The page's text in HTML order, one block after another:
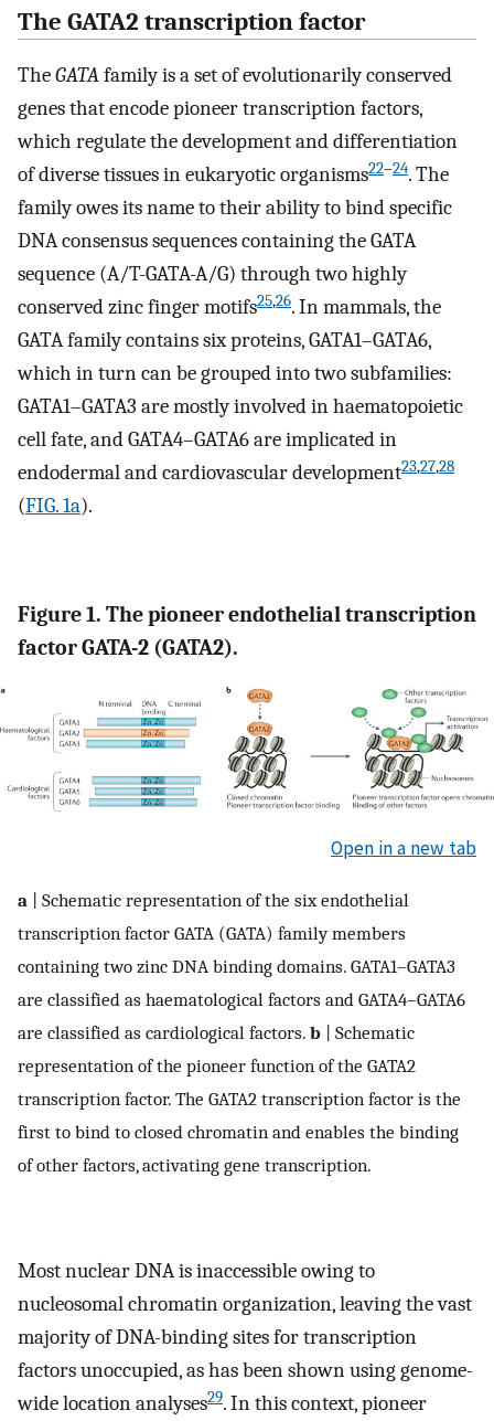
The GATA2 transcription factor
TheGATAfamily is a set of evolutionarily conserved
genes that encode pioneer transcription factors,
which regulate the development and differentiation
of diverse tissues in eukaryotic organisms22–24. The
family owes its name to their ability to bind specific
DNA consensus sequences containing the GATA
sequence (A/T-GATA-A/G) through two highly
conserved zinc finger motifs25,26. In mammals, the
GATA family contains six proteins, GATA1–GATA6,
which in turn can be grouped into two subfamilies:
GATA1–GATA3 are mostly involved in haematopoietic
cell fate, and GATA4–GATA6 are implicated in
endodermal and cardiovascular development23,27,28
(FIG. 1a).
Figure 1. The pioneer endothelial transcription
factor GATA-2 (GATA2).
Open in a new tab
a | Schematic representation of the six endothelial
transcription factor GATA (GATA) family members
containing two zinc DNA binding domains. GATA1–GATA3
are classified as haematological factors and GATA4–GATA6
are classified as cardiological factors. b | Schematic
representation of the pioneer function of the GATA2
transcription factor. The GATA2 transcription factor is the
first to bind to closed chromatin and enables the binding
of other factors, activating gene transcription.
Most nuclear DNA is inaccessible owing to
nucleosomal chromatin organization, leaving the vast
majority of DNA-binding sites for transcription
factors unoccupied, as has been shown using genome-
wide location analyses29. In this context, pioneer